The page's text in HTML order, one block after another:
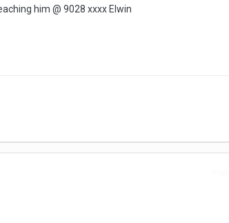
him @ 9028 xxxx Elwin